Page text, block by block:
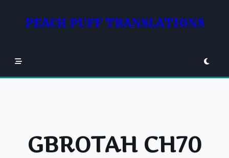
contentPEACH PUFF TRANSLATIONS
GBROTAH CH70